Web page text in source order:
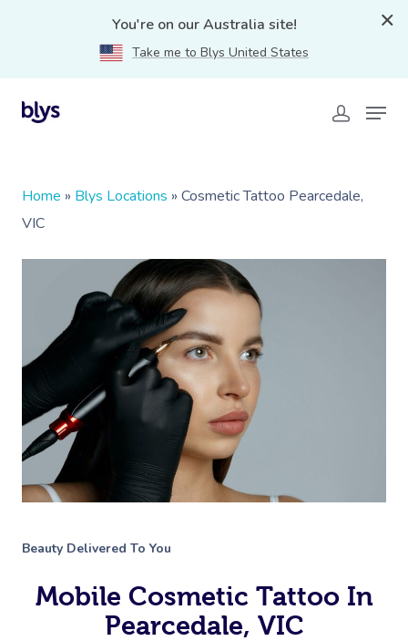
You're on our Australia site!
Take me to Blys United States
Home » Blys Locations » Cosmetic Tattoo Pearcedale,
VIC
Beauty Delivered To You
Mobile Cosmetic Tattoo In
Pearcedale, VIC